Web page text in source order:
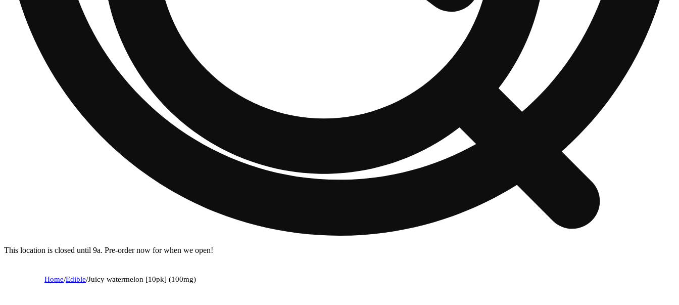
This location is closed until 9a. Pre-order now for when we open!
Home/Edible/Juicy watermelon [10pk] (100mg)